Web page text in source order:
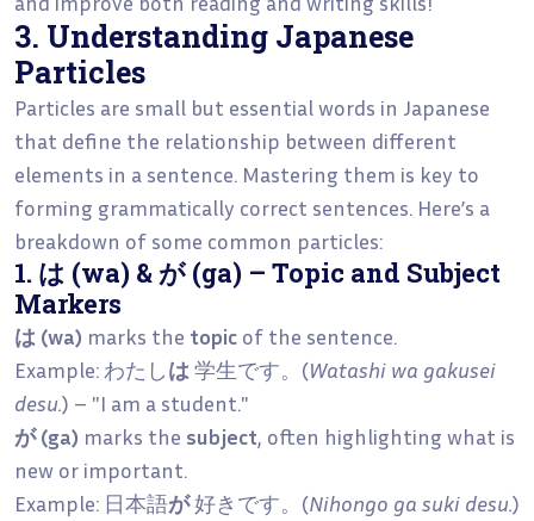
3. Understanding Japanese
Particles
Particles are small but essential words in Japanese
that define the relationship between different
elements in a sentence. Mastering them is key to
forming grammatically correct sentences. Here’s a
breakdown of some common particles:
1. は (wa) & が (ga) – Topic and Subject
Markers
は (wa) marks the topic of the sentence.
Example: わたしは 学生です。(Watashi wa gakusei
desu.) – "I am a student."
が (ga) marks the subject, often highlighting what is
new or important.
Example: 日本語が好きです。(Nihongo ga suki desu.)